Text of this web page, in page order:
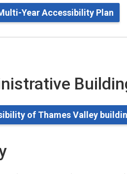
Year Accessibility Plan
of Thames Valley